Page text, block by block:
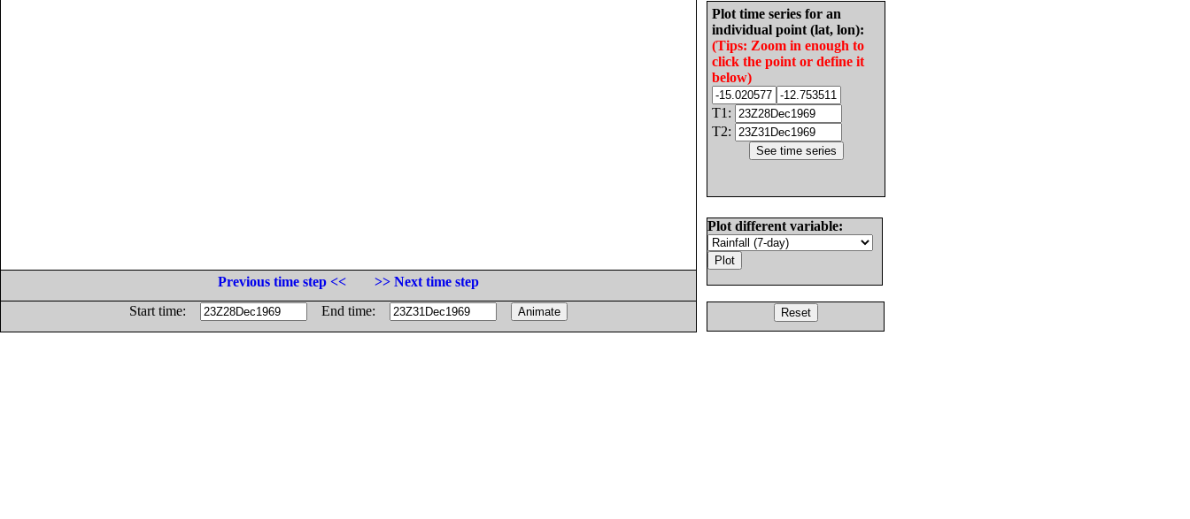
Plot time series for an
individual point (lat, lon):
(Tips: Zoom in enough to
click the point or define it
below)
T1:
T2:
Plot different variable:
Previous time step <<
>> Next time step
Start time:
End time: